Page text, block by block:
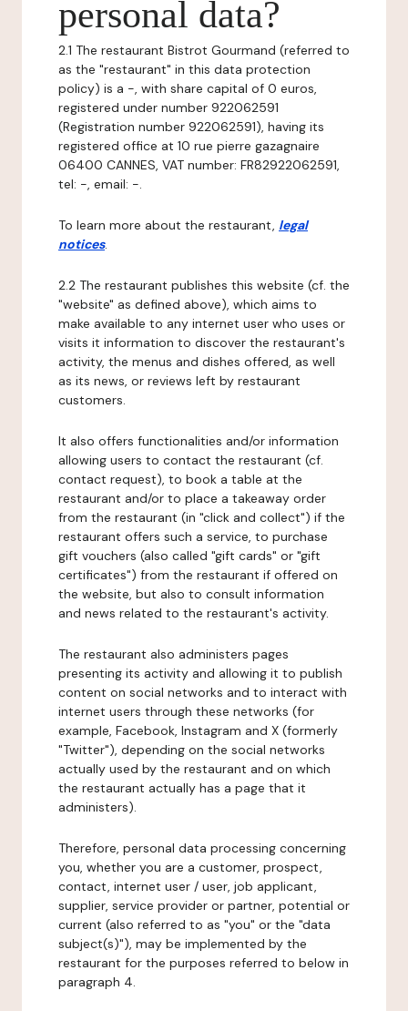
personal data?
2.1 The restaurant Bistrot Gourmand (referred to
as the "restaurant" in this data protection
policy) is a -, with share capital of 0 euros,
registered under number 922062591
(Registration number 922062591), having its
registered office at 10 rue pierre gazagnaire
06400 CANNES, VAT number: FR82922062591,
tel: -, email: -.
To learn more about the restaurant, legal
notices.
2.2 The restaurant publishes this website (cf. the
"website" as defined above), which aims to
make available to any internet user who uses or
visits it information to discover the restaurant's
activity, the menus and dishes offered, as well
as its news, or reviews left by restaurant
customers.
It also offers functionalities and/or information
allowing users to contact the restaurant (cf.
contact request), to book a table at the
restaurant and/or to place a takeaway order
from the restaurant (in "click and collect") if the
restaurant offers such a service, to purchase
gift vouchers (also called "gift cards" or "gift
certificates") from the restaurant if offered on
the website, but also to consult information
and news related to the restaurant's activity.
The restaurant also administers pages
presenting its activity and allowing it to publish
content on social networks and to interact with
internet users through these networks (for
example, Facebook, Instagram and X (formerly
"Twitter"), depending on the social networks
actually used by the restaurant and on which
the restaurant actually has a page that it
administers).
Therefore, personal data processing concerning
you, whether you are a customer, prospect,
contact, internet user / user, job applicant,
supplier, service provider or partner, potential or
current (also referred to as "you" or the "data
subject(s)"), may be implemented by the
restaurant for the purposes referred to below in
paragraph 4.